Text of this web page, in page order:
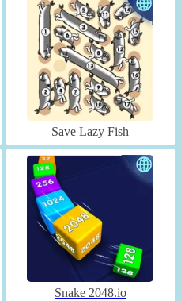
Save Lazy Fish
Snake 2048.io